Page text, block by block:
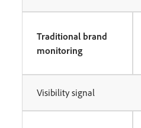
Traditional brand
monitoring
Visibility signal